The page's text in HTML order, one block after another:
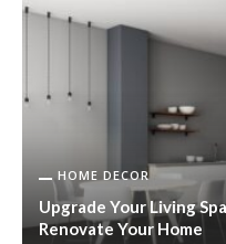
HOME DECOR
Upgrade Your Living
Renovate Your Home